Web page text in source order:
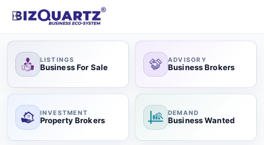
LISTINGS
Business For Sale
ADVISORY
Business Brokers
INVESTMENT
Property Brokers
DEMAND
Business Wanted